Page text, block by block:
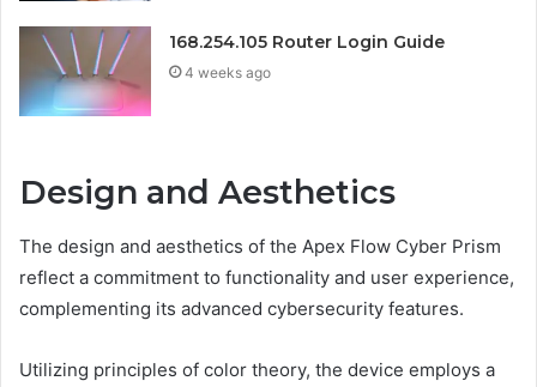
168.254.105 Router Login Guide
4 weeks ago
Design and Aesthetics
The design and aesthetics of the Apex Flow Cyber Prism
reflect a commitment to functionality and user experience,
complementing its advanced cybersecurity features.
Utilizing principles of color theory, the device employs a